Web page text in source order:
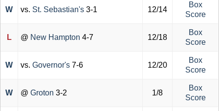
W vs. St. Sebastian's 3-1 12/14
Box
Score
L @ New Hampton 4-7 12/18
Box
Score
W vs. Governor's 7-6 12/20
Box
Score
W @ Groton 3-2 1/8
Box
Score